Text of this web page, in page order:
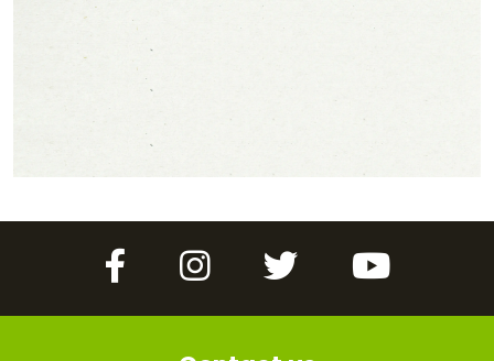
FacebookInstagramTwitter YouTube